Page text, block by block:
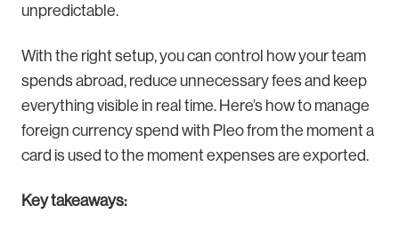
unpredictable.
With the right setup, you can control how your team
spends abroad, reduce unnecessary fees and keep
everything visible in real time. Here’s how to manage
foreign currency spend with Pleo from the moment a
card is used to the moment expenses are exported.
Key takeaways: